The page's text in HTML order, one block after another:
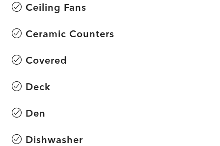
Ceiling Fans
Ceramic Counters
Covered
Deck
Den
Dishwasher